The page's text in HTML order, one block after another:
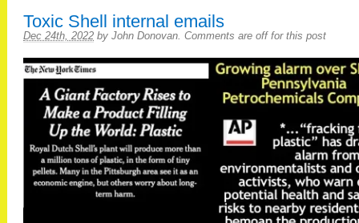
Toxic Shell internal emails
Dec 24th, 2022 by John Donovan Comments are off for this post